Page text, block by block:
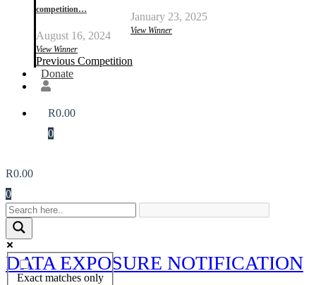
competition…
August 16, 2024
View Winner
January 23, 2025
View Winner
Previous Competition
Donate
R0.00
0
R0.00
0
Exact matches only
DATA EXPOSURE NOTIFICATION